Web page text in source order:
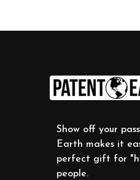
Show off your
Earth makes it
perfect gift for
people.